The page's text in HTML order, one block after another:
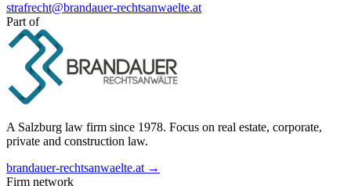
strafrecht@brandauer-rechtsanwaelte.at
Part of
A Salzburg law firm since 1978. Focus on real estate, corporate,
private and construction law.
brandauer-rechtsanwaelte.at →
Firm network